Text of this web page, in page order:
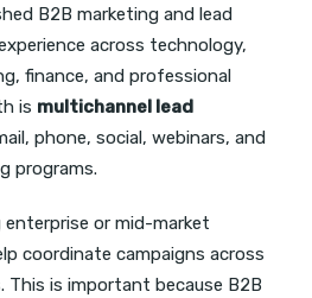
B2B marketing and lead
across technology,
finance, and professional
is multichannel lead
phone, social, webinars, and
programs.
or mid-market
coordinate campaigns across
This is important because B2B